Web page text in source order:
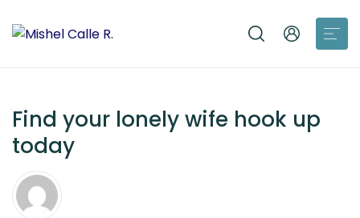
Find your lonely wife hook up
today